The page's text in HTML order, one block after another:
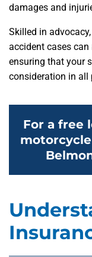
damages and
Skilled in
accident cases can
ensuring that your
consideration in all
For a free